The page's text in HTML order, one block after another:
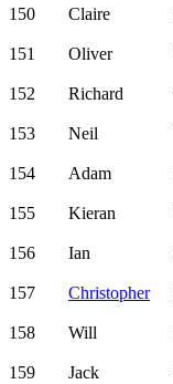
150 Claire
151 Oliver
152 Richard
153 Neil
154 Adam
155 Kieran
156 Ian
157 Christopher
158 Will
159 Jack